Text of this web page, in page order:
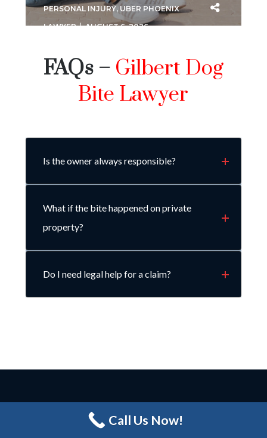
PERSONAL INJURY, UBER PHOENIX
LAWYER
AUGUST 6, 2026
FAQs – Gilbert Dog
Bite Lawyer
Is the owner always responsible?
What if the bite happened on private
property?
Do I need legal help for a claim?
LET’S CONNECT.
Call Us Now!